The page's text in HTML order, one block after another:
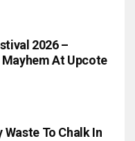
2026 –
Mayhem At Upcote
Waste To Chalk In